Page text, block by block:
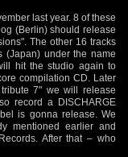
last year. 8 of these
(Berlin) should release
The other 16 tracks
(Japan) under the name
hit the studio again to
compilation CD. Later
7" we will release
record a DISCHARGE
is gonna release. We
mentioned earlier and
After that – who